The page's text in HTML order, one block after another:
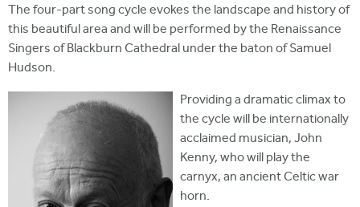
The four-part song cycle evokes the landscape and history of
this beautiful area and will be performed by the Renaissance
Singers of Blackburn Cathedral under the baton of Samuel
Hudson.
Providing a dramatic climax to
the cycle will be internationally
acclaimed musician, John
Kenny, who will play the
carnyx, an ancient Celtic war
horn.